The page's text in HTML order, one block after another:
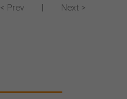
< Prev | Next >